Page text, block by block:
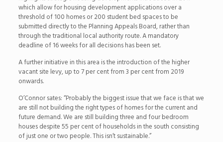
which allow for housing development applications over a
threshold of 100 homes or 200 student bed spaces to be
submitted directly to the Planning Appeals Board, rather than
through the traditional local authority route. A mandatory
deadline of 16 weeks for all decisions has been set.
A further initiative in this area is the introduction of the higher
vacant site levy, up to 7 per cent from 3 per cent from 2019
onwards.
O’Connor sates: “Probably the biggest issue that we face is that we
are still not building the right types of homes for the current and
future demand. We are still building three and four bedroom
houses despite 55 per cent of households in the south consisting
of just one or two people. This isn’t sustainable.”